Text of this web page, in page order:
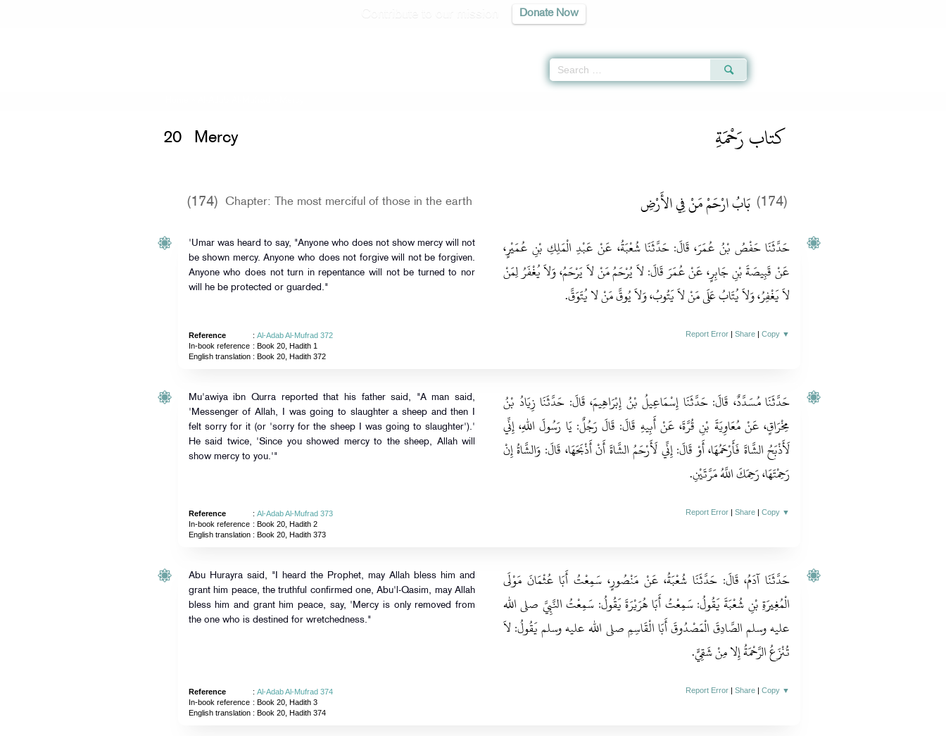
Donate Now
كتاب رَحْمَةِ 20 Mercy
(174) Chapter: The most merciful of those in the earth (174) بَابُ ارْحَمْ مَنْ فِي الأَرْضِ
'Umar was heard to say, "Anyone who does not show mercy will not
be shown mercy. Anyone who does not forgive will not be forgiven.
Anyone who does not turn in repentance will not be turned to nor
will he be protected or guarded."
حَدَّثَنَا حَفْصُ بْنُ عُمَرَ، قَالَ‏:‏ حَدَّثَنَا شُعْبَةُ، عَنْ عَبْدِ الْمَلِكِ بْنِ عُمَيْرٍ،
عَنْ قَبِيصَةَ بْنِ جَابِرٍ، عَنْ عُمَرَ قَالَ‏:‏ لاَ يُرْحَمُ مَنْ لاَ يَرْحَمُ، وَلاَ يُغْفَرُ لِمَنْ
لاَ يَغْفِرُ، وَلاَ يُتَابُ عَلَى مَنْ لاَ يَتُوبُ، وَلاَ يُوقَّ مَنْ لا يُتَوَقَّ‏.‏
Reference : Al-Adab Al-Mufrad 372
In-book reference : Book 20, Hadith 1
English translation: Book 20, Hadith 372
Report Error |Share |Copy ▼
Mu'awiya ibn Qurra reported that his father said, "A man said,
'Messenger of Allah, I was going to slaughter a sheep and then I
felt sorry for it (or 'sorry for the sheep I was going to slaughter').'
He said twice, 'Since you showed mercy to the sheep, Allah will
show mercy to you.'"
حَدَّثَنَا مُسَدَّدٌ، قَالَ‏:‏ حَدَّثَنَا إِسْمَاعِيلُ بْنُ إِبْرَاهِيمَ، قَالَ‏:‏ حَدَّثَنَا زِيَادُ بْنُ
مِخْرَاقٍ، عَنْ مُعَاوِيَةَ بْنِ قُرَّةَ، عَنْ أَبِيهِ قَالَ‏:‏ قَالَ رَجُلٌ‏:‏ يَا رَسُولَ اللهِ، إِنِّي
لَأَذْبَحُ الشَّاةَ فَأَرْحَمُهَا، أَوْ قَالَ‏:‏ إِنِّي لَأَرْحَمُ الشَّاةَ أَنْ أَذْبَحَهَا، قَالَ‏:‏ وَالشَّاةُ إِنْ
رَحِمْتَهَا، رَحِمَكَ اللَّهُ مَرَّتَيْنِ‏.‏
Reference : Al-Adab Al-Mufrad 373
In-book reference : Book 20, Hadith 2
English translation: Book 20, Hadith 373
Report Error |Share |Copy ▼
Abu Hurayra said, "I heard the Prophet, may Allah bless him and
grant him peace, the truthful confirmed one, Abu'l-Qasim, may Allah
bless him and grant him peace, say, 'Mercy is only removed from
the one who is destined for wretchedness."
حَدَّثَنَا آدَمُ، قَالَ‏:‏ حَدَّثَنَا شُعْبَةُ، عَنْ مَنْصُورٍ، سَمِعْتُ أَبَا عُثْمَانَ مَوْلَى
الْمُغِيرَةِ بْنِ شُعْبَةَ يَقُولُ‏:‏ سَمِعْتُ أَبَا هُرَيْرَةَ يَقُولُ‏:‏ سَمِعْتُ النَّبِيَّ صلى الله
عليه وسلم الصَّادِقَ الْمَصْدُوقَ أَبَا الْقَاسِمِ صلى الله عليه وسلم يَقُولُ‏:‏ لاَ
تُنْزَعُ الرَّحْمَةُ إِلا مِنْ شَقِيٍّ‏.‏
Reference : Al-Adab Al-Mufrad 374
In-book reference : Book 20, Hadith 3
English translation: Book 20, Hadith 374
Report Error |Share |Copy ▼